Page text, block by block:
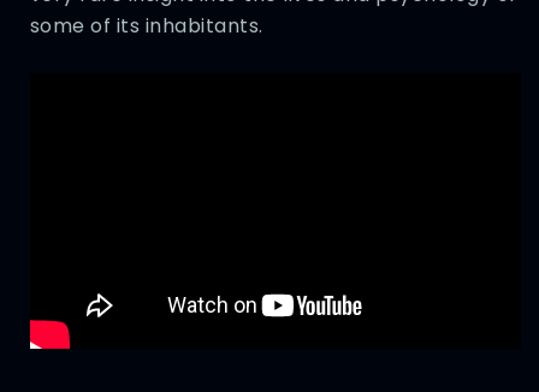
some of its inhabitants.